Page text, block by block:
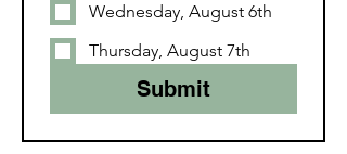
Wednesday, August 6th
Thursday, August 7th
Submit